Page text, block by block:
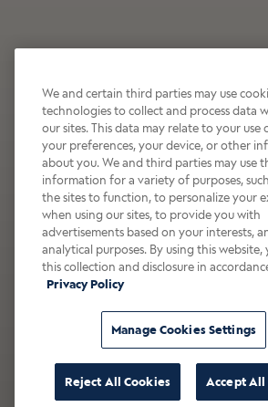
Wildly
Raspberry
It’s bold, bright, and made for
with a splash of milk or
right from the tap.
Shop now
We and certain third parties may use
technologies to collect and process data
our sites. This data may relate to your use
your preferences, your device, or other
about you. We and third parties may use
information for a variety of purposes,
the sites to function, to personalize your
when using our sites, to provide you with
advertisements based on your interests,
analytical purposes. By using this website,
this collection and disclosure in
Privacy Policy
Manage Cookies Settings
Reject All Cookies Accept All